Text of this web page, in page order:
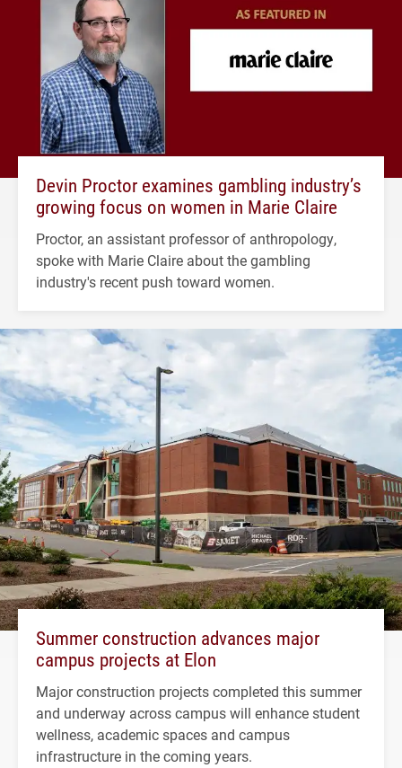
Devin Proctor examines gambling industry’s
growing focus on women in Marie Claire
Proctor, an assistant professor of anthropology,
spoke with Marie Claire about the gambling
industry's recent push toward women.
Summer construction advances major
campus projects at Elon
Major construction projects completed this summer
and underway across campus will enhance student
wellness, academic spaces and campus
infrastructure in the coming years.